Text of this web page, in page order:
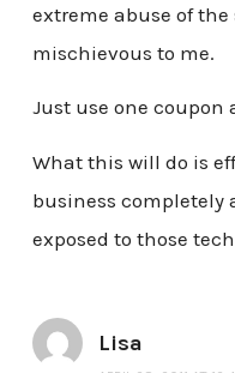
extreme abuse of
mischievous to me.
Just use one coupon
What this will do is
business completely
exposed to those
Lisa